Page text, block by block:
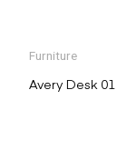
Furniture
Avery Desk 01